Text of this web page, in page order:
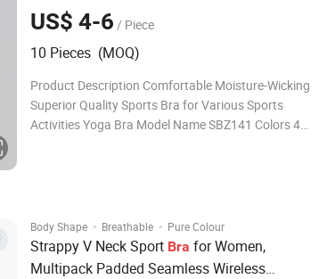
Fashion Fitness
US$ 4-6 / Piece
10 Pieces (MOQ)
Product Description Comfortable Moisture-Wicking
Superior Quality Sports Bra for Various Sports
Activities Yoga Bra Model Name SBZ141 Colors 4
Body Shape · Breathable · Pure Colour
Strappy V Neck Sport Bra for Women,
Multipack Padded Seamless Wireless